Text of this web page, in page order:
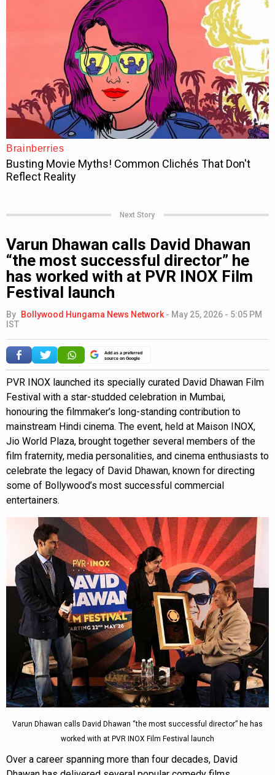
Next Story
Varun Dhawan calls David Dhawan
“the most successful director” he
has worked with at PVR INOX Film
Festival launch
By Bollywood Hungama News Network - May 25, 2026 - 5:05 PM
IST
Add as a preferred
source on Google
PVR INOX launched its specially curated David Dhawan Film
Festival with a star-studded celebration in Mumbai,
honouring the filmmaker’s long-standing contribution to
mainstream Hindi cinema. The event, held at Maison INOX,
Jio World Plaza, brought together several members of the
film fraternity, media personalities, and cinema enthusiasts to
celebrate the legacy of David Dhawan, known for directing
some of Bollywood’s most successful commercial
entertainers.
Varun Dhawan calls David Dhawan “the most successful director” he has
worked with at PVR INOX Film Festival launch
Over a career spanning more than four decades, David